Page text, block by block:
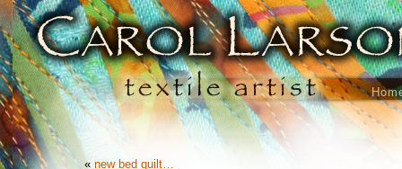
« new bed quilt…